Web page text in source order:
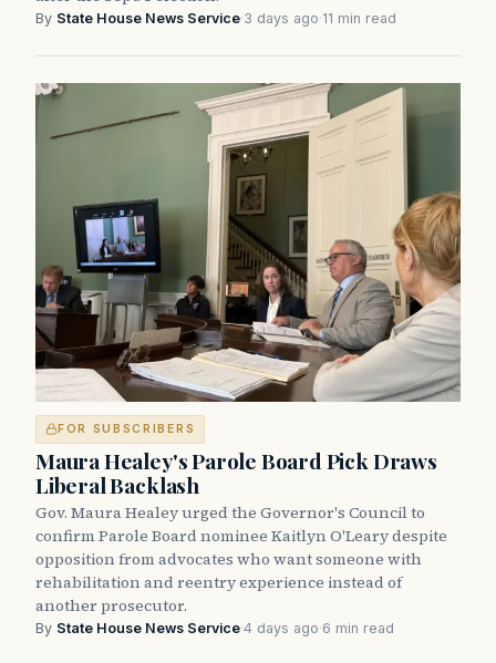
By State House News Service·3 days ago·11 min read
FOR SUBSCRIBERS
Maura Healey's Parole Board Pick Draws
Liberal Backlash
Gov. Maura Healey urged the Governor's Council to
confirm Parole Board nominee Kaitlyn O'Leary despite
opposition from advocates who want someone with
rehabilitation and reentry experience instead of
another prosecutor.
By State House News Service·4 days ago·6 min read